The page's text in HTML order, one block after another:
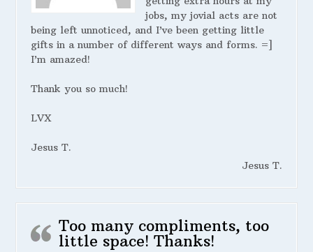
jobs, my jovial acts are not
being left unnoticed, and I’ve been getting little
gifts in a number of different ways and forms. =]
I’m amazed!
Thank you so much!
LVX
Jesus T.
Jesus T.
Too many compliments, too
little space! Thanks!